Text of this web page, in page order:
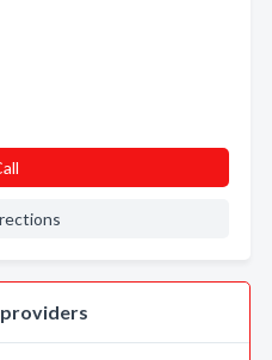
providers